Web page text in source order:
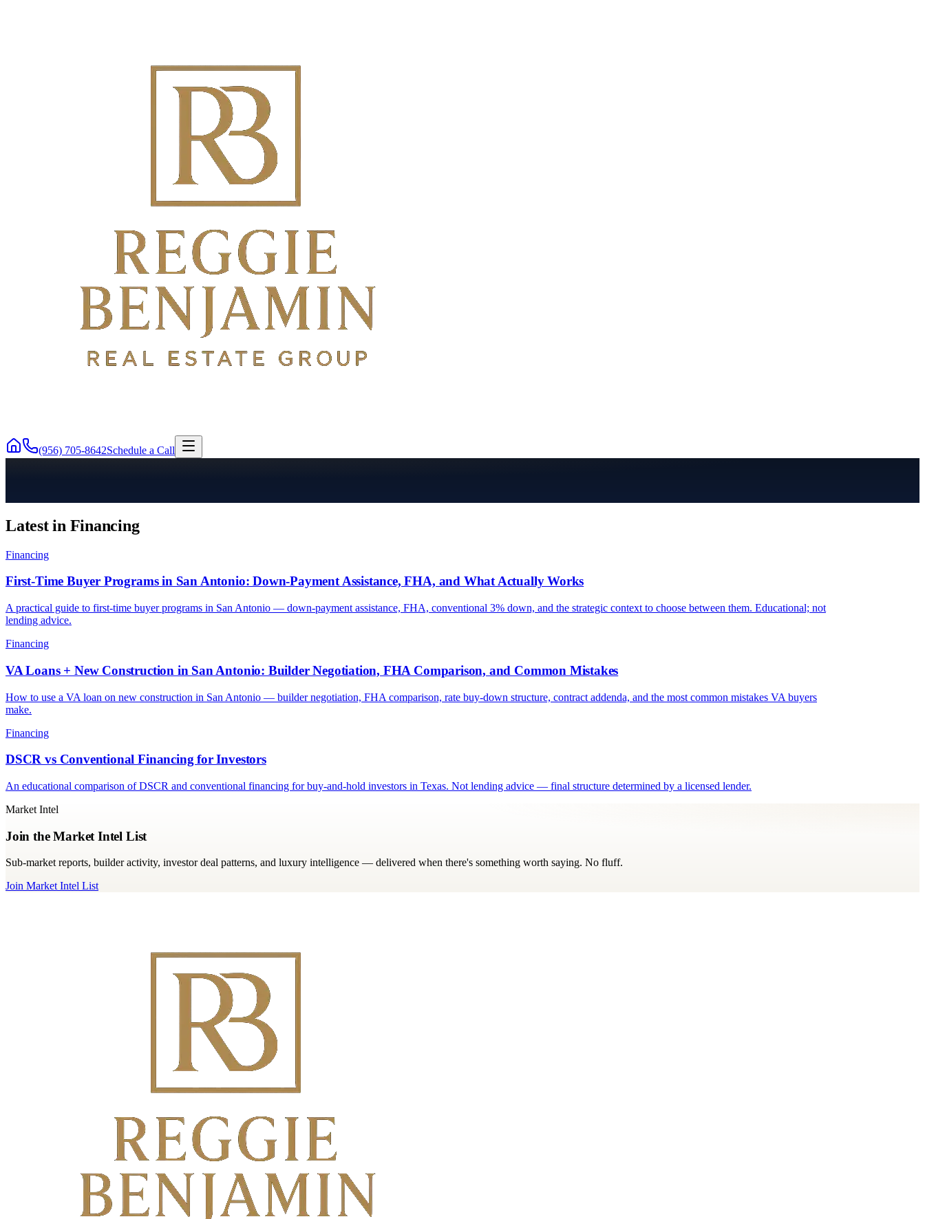
(956) 705-8642Schedule a Call
Latest in Financing
Financing
First-Time Buyer Programs in San Antonio: Down-Payment Assistance, FHA, and What Actually Works
A practical guide to first-time buyer programs in San Antonio — down-payment assistance, FHA, conventional 3% down, and the strategic context to choose between them. Educational; not
lending advice.
Financing
VA Loans + New Construction in San Antonio: Builder Negotiation, FHA Comparison, and Common Mistakes
How to use a VA loan on new construction in San Antonio — builder negotiation, FHA comparison, rate buy-down structure, contract addenda, and the most common mistakes VA buyers
make.
Financing
DSCR vs Conventional Financing for Investors
An educational comparison of DSCR and conventional financing for buy-and-hold investors in Texas. Not lending advice — final structure determined by a licensed lender.
Market Intel
Join the Market Intel List
Sub-market reports, builder activity, investor deal patterns, and luxury intelligence — delivered when there's something worth saying. No fluff.
Join Market Intel List